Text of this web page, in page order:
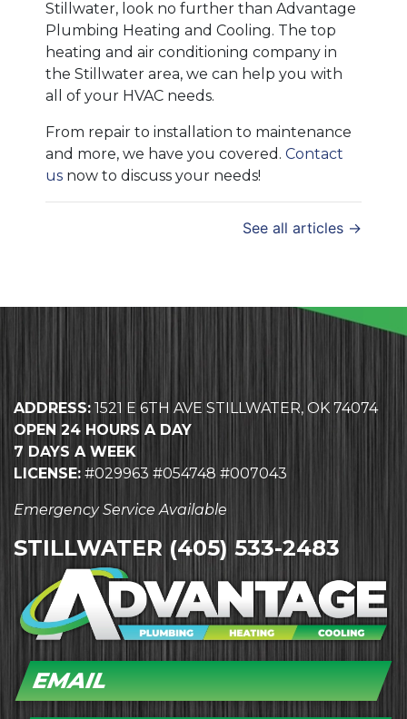
Stillwater, look no further than Advantage
Plumbing Heating and Cooling. The top
heating and air conditioning company in
the Stillwater area, we can help you with
all of your HVAC needs.
From repair to installation to maintenance
and more, we have you covered. Contact
us now to discuss your needs!
See all articles →
ADDRESS: 1521 E 6TH AVE STILLWATER, OK 74074
OPEN 24 HOURS A DAY
7 DAYS A WEEK
LICENSE: #029963 #054748 #007043
Emergency Service Available
STILLWATER (405) 533-2483
EMAIL